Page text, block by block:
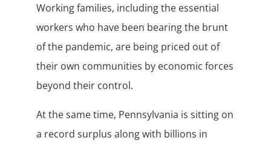
Working families, including the essential
workers who have been bearing the brunt
of the pandemic, are being priced out of
their own communities by economic forces
beyond their control.
At the same time, Pennsylvania is sitting on
a record surplus along with billions in